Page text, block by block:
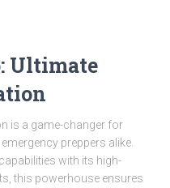
Ultimate
is a game-changer for
preppers alike.
with its high-
this powerhouse ensures